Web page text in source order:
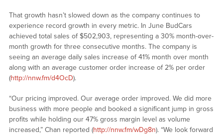
That growth hasn’t slowed down as the company continues to
experience record growth in every metric. In June BudCars
achieved total sales of $502,903, representing a 30% month-over-
month growth for three consecutive months. The company is
seeing an average daily sales increase of 41% month over month
along with an average customer order increase of 2% per order
(http://nnw.fm/d4OcD).
“Our pricing improved. Our average order improved. We did more
business with more people and booked a significant jump in gross
profits while holding our 47% gross margin level as volume
increased,” Chan reported (http://nnw.fm/wDg8n). “We look forward